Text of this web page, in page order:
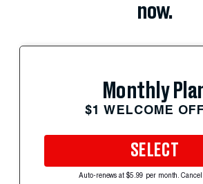
now.
Monthly
$1 WELCOME
SELECT
Auto-renews at $5.99 per month.